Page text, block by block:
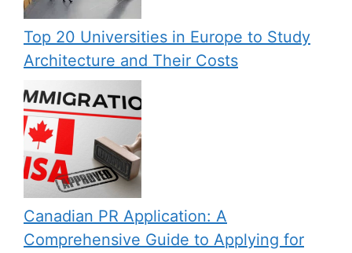
Top 20 Universities in Europe to Study
Architecture and Their Costs
Canadian PR Application: A
Comprehensive Guide to Applying for